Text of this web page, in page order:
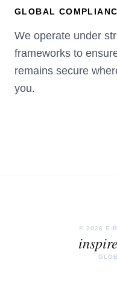
GLOBAL
We operate under
frameworks to
remains secure
you.
© 2026 E-